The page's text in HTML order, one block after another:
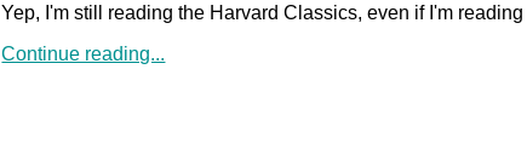
Yep, I'm still reading the Harvard Classics, even if I'm
Continue reading...